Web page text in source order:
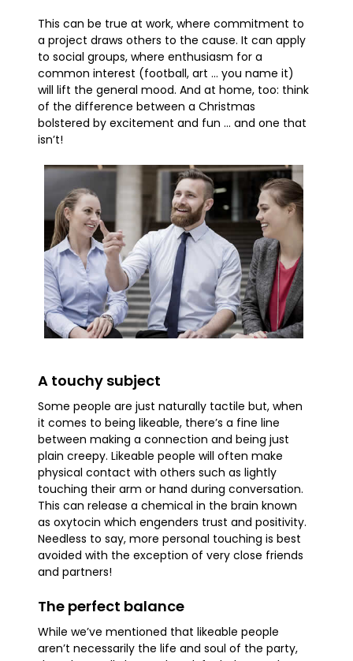
This can be true at work, where commitment to
a project draws others to the cause. It can apply
to social groups, where enthusiasm for a
common interest (football, art … you name it)
will lift the general mood. And at home, too: think
of the difference between a Christmas
bolstered by excitement and fun … and one that
isn’t!
A touchy subject
Some people are just naturally tactile but, when
it comes to being likeable, there’s a fine line
between making a connection and being just
plain creepy. Likeable people will often make
physical contact with others such as lightly
touching their arm or hand during conversation.
This can release a chemical in the brain known
as oxytocin which engenders trust and positivity.
Needless to say, more personal touching is best
avoided with the exception of very close friends
and partners!
The perfect balance
While we’ve mentioned that likeable people
aren’t necessarily the life and soul of the party,